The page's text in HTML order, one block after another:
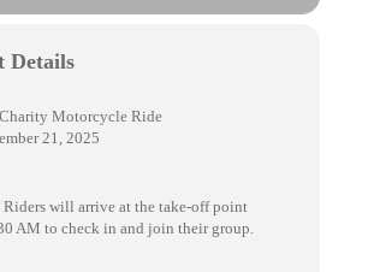
Details
Motorcycle Ride
21, 2025
will arrive at the take-off point
AM to check in and join their group.